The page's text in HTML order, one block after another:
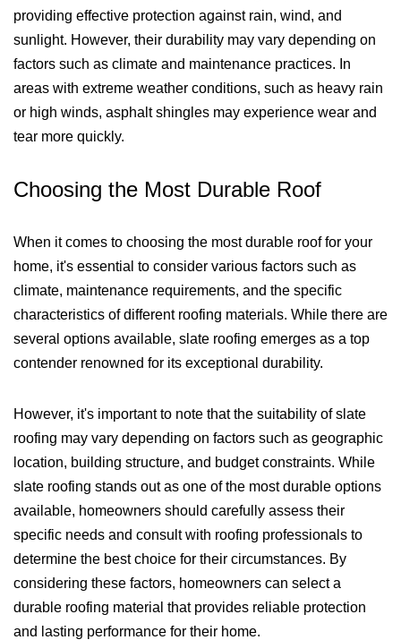
providing effective protection against rain, wind, and
sunlight. However, their durability may vary depending on
factors such as climate and maintenance practices. In
areas with extreme weather conditions, such as heavy rain
or high winds, asphalt shingles may experience wear and
tear more quickly.
Choosing the Most Durable Roof
When it comes to choosing the most durable roof for your
home, it's essential to consider various factors such as
climate, maintenance requirements, and the specific
characteristics of different roofing materials. While there are
several options available, slate roofing emerges as a top
contender renowned for its exceptional durability.
However, it's important to note that the suitability of slate
roofing may vary depending on factors such as geographic
location, building structure, and budget constraints. While
slate roofing stands out as one of the most durable options
available, homeowners should carefully assess their
specific needs and consult with roofing professionals to
determine the best choice for their circumstances. By
considering these factors, homeowners can select a
durable roofing material that provides reliable protection
and lasting performance for their home.